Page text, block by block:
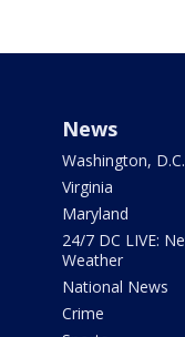
News
Washington, D.C.
Virginia
Maryland
24/7 DC LIVE:
Weather
National News
Crime